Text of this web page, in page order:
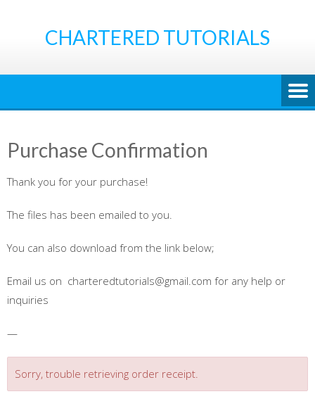
CHARTERED TUTORIALS
Purchase Confirmation
Thank you for your purchase!
The files has been emailed to you.
You can also download from the link below;
Email us on charteredtutorials@gmail.com for any help or
inquiries
—
Sorry, trouble retrieving order receipt.